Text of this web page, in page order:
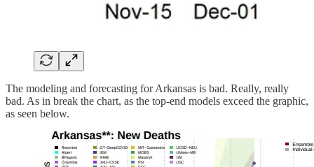
The modeling and forecasting for Arkansas is bad. Really, really
bad. As in break the chart, as the top-end models exceed the graphic,
as seen below.